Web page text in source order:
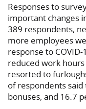
Responses to
important changes
389 respondents,
more employees
response to
reduced work
resorted to
of respondents
bonuses, and 16.7